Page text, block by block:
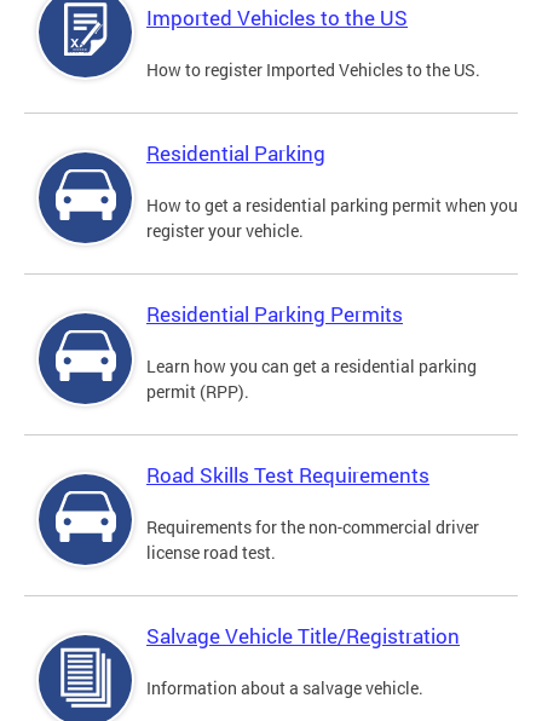
Imported Vehicles to the US
How to register Imported Vehicles to the US.
Residential Parking
How to get a residential parking permit when you
register your vehicle.
Residential Parking Permits
Learn how you can get a residential parking
permit (RPP).
Road Skills Test Requirements
Requirements for the non-commercial driver
license road test.
Salvage Vehicle Title/Registration
Information about a salvage vehicle.